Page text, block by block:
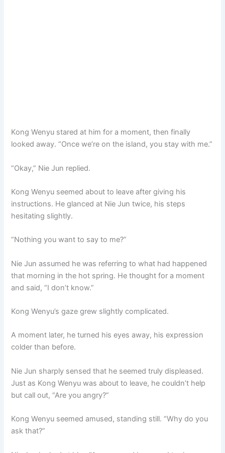
Kong Wenyu stared at him for a moment, then finally
looked away. “Once we’re on the island, you stay with me.”
“Okay,” Nie Jun replied.
Kong Wenyu seemed about to leave after giving his
instructions. He glanced at Nie Jun twice, his steps
hesitating slightly.
“Nothing you want to say to me?”
Nie Jun assumed he was referring to what had happened
that morning in the hot spring. He thought for a moment
and said, “I don’t know.”
Kong Wenyu’s gaze grew slightly complicated.
A moment later, he turned his eyes away, his expression
colder than before.
Nie Jun sharply sensed that he seemed truly displeased.
Just as Kong Wenyu was about to leave, he couldn’t help
but call out, “Are you angry?”
Kong Wenyu seemed amused, standing still. “Why do you
ask that?”